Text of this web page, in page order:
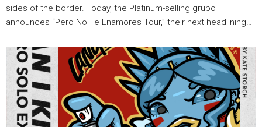
sides of the border. Today, the Platinum-selling grupo
announces “Pero No Te Enamores Tour,” their next headlining…